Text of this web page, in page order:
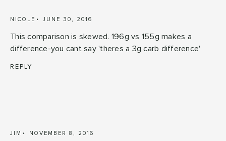
NICOLE JUNE 30, 2016
This comparison is skewed. 196g vs 155g makes a
difference-you cant say 'theres a 3g carb difference'
REPLY
JIM NOVEMBER 8, 2016